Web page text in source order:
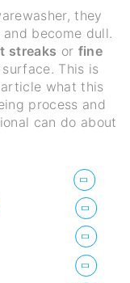
they
become dull.
streaks or fine
This is
what this
process and
can do about